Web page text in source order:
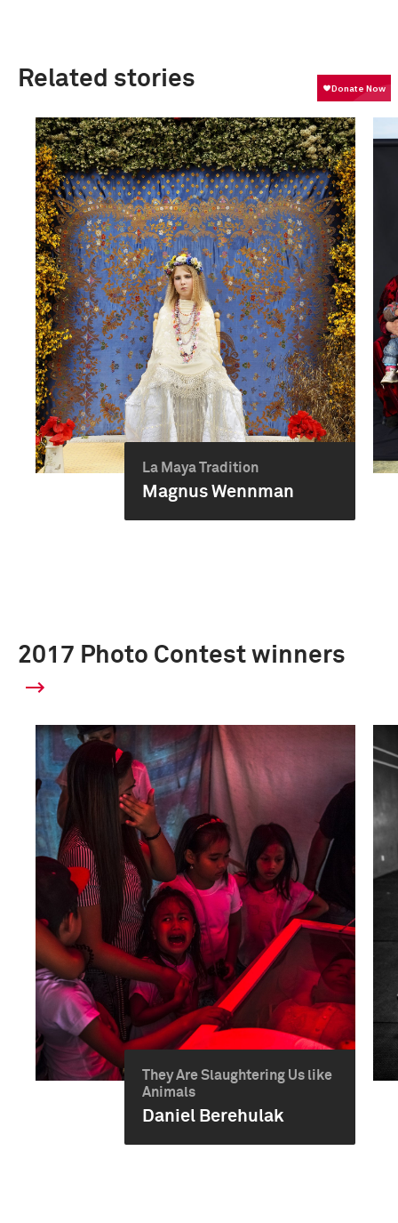
Related stories
La Maya Tradition
Magnus Wennman
2017 Photo Contest winners
They Are Slaughtering Us like
Animals
Daniel Berehulak